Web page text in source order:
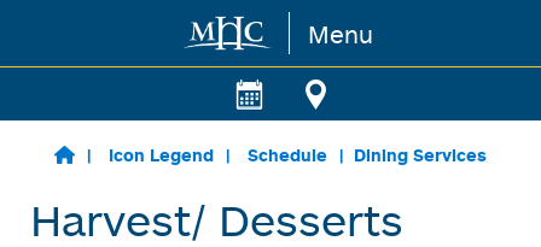
Skip to main content Menu
Icon Legend Schedule Dining Services
Harvest/ Desserts